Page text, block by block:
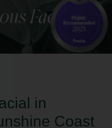
Facial
in
Coast